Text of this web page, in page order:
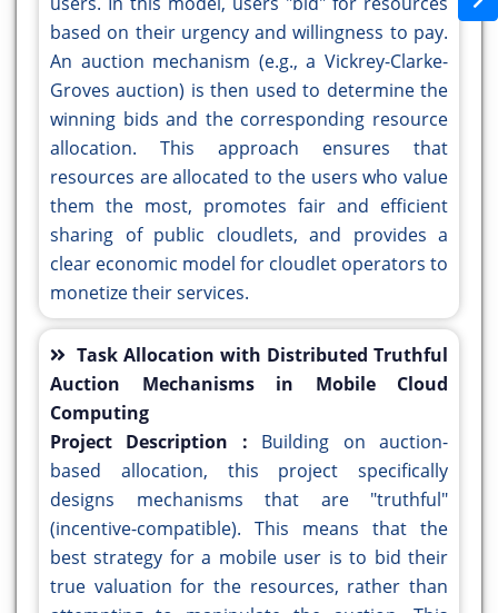
based on their urgency and willingness to pay.
An auction mechanism (e.g., a Vickrey-Clarke-
Groves auction) is then used to determine the
winning bids and the corresponding resource
allocation. This approach ensures that
resources are allocated to the users who value
them the most, promotes fair and efficient
sharing of public cloudlets, and provides a
clear economic model for cloudlet operators to
monetize their services.
Task Allocation with Distributed Truthful
Auction Mechanisms in Mobile Cloud
Computing
Project Description : Building on auction-
based allocation, this project specifically
designs mechanisms that are "truthful"
(incentive-compatible). This means that the
best strategy for a mobile user is to bid their
true valuation for the resources, rather than